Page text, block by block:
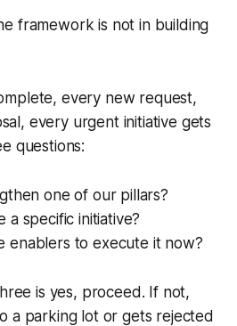
framework is not in building
every new request,
every urgent initiative gets
questions:
one of our pillars?
a specific initiative?
enablers to execute it now?
is yes, proceed. If not,
a parking lot or gets rejected